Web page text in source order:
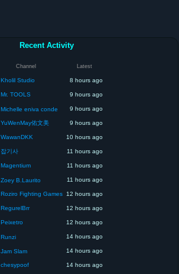
Recent Activity
Channel Latest
Kholil Studio 8 hours ago
Mr. TOOLS 9 hours ago
Michelle eniva conde 9 hours ago
YuWenMay佑文美 9 hours ago
WawanDKK 10 hours ago
잡기사 11 hours ago
Magentium 11 hours ago
Zoey B.Laurito 11 hours ago
Roziro Fighting Games 12 hours ago
RegurelBrr 12 hours ago
Peixetro 12 hours ago
Runzi 14 hours ago
Jam Slam 14 hours ago
chesypoof 14 hours ago